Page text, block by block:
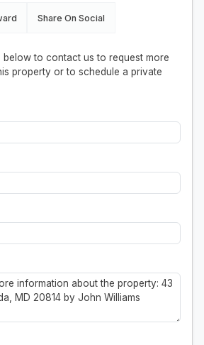
Share On Social
below to contact us to request more
property or to schedule a private